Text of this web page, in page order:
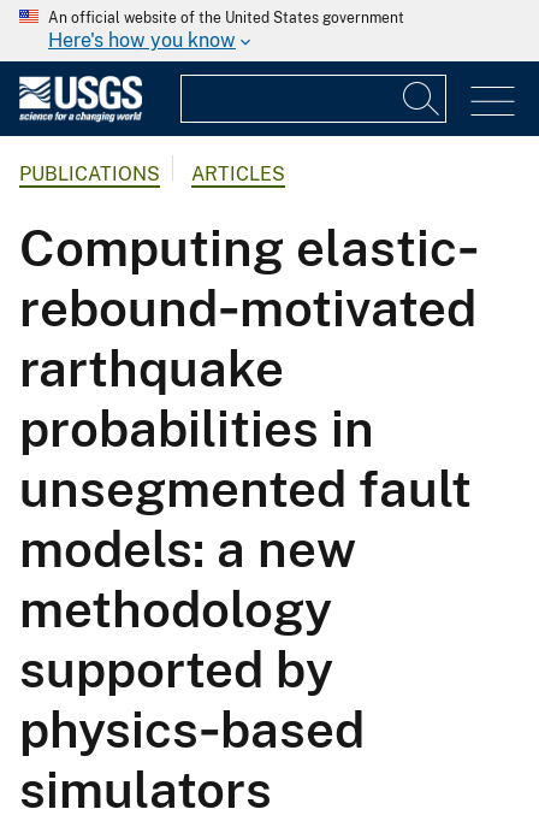
An official website of the United States government
Here's how you know
PUBLICATIONS ARTICLES
Computing elastic‐
rebound‐motivated
rarthquake
probabilities in
unsegmented fault
models: a new
methodology
supported by
physics‐based
simulators